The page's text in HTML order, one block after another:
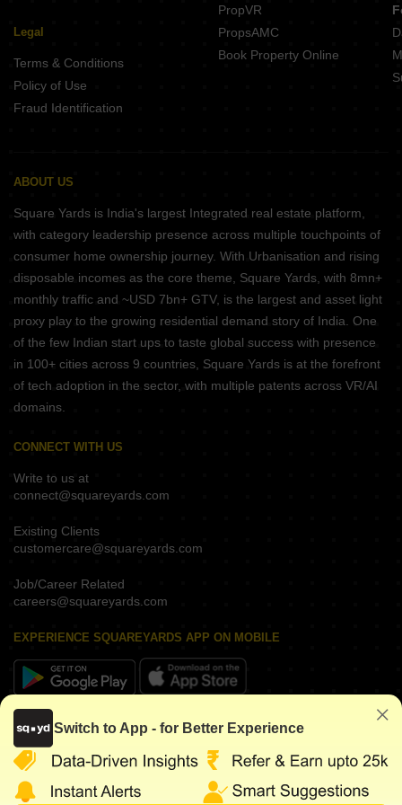
Legal
Terms & Conditions
Policy of Use
Fraud Identification
PropVR
PropsAMC
Book Property Online
ABOUT US
Square Yards is India's largest Integrated real estate platform,
with category leadership presence across multiple touchpoints of
consumer home ownership journey. With Urbanisation and rising
disposable incomes as the core theme, Square Yards, with 8mn+
monthly traffic and ~USD 7bn+ GTV, is the largest and asset light
proxy play to the growing residential demand story of India. One
of the few Indian start ups to taste global success with presence
in 100+ cities across 9 countries, Square Yards is at the forefront
of tech adoption in the sector, with multiple patents across VR/AI
domains.
CONNECT WITH US
Write to us at
connect@squareyards.com
Existing Clients
customercare@squareyards.com
Job/Career Related
careers@squareyards.com
EXPERIENCE SQUAREYARDS APP ON MOBILE
KEEP IN TOUCH
Switch to App - for Better Experience